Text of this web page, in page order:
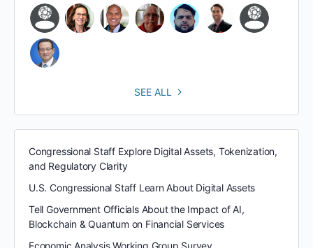
SEE ALL
Congressional Staff Explore Digital Assets, Tokenization,
and Regulatory Clarity
U.S. Congressional Staff Learn About Digital Assets
Tell Government Officials About the Impact of AI,
Blockchain & Quantum on Financial Services
Economic Analysis Working Group Survey